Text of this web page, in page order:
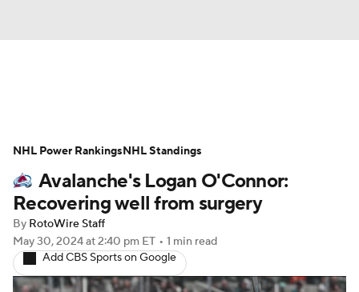
Projections Avg. Draft Positions
Roster Trends Stats Depth Charts
Player News
Injury Report
Avalanche's Logan O'Connor:
Recovering well from surgery
By RotoWire Staff
May 30, 2024at 2:40 pm ET • 1 min read
Add CBS Sports on Google
NHL Power RankingsNHL Standings